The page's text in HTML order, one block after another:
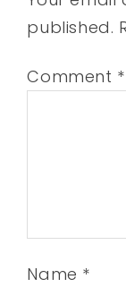
published.
Comment *
Name *